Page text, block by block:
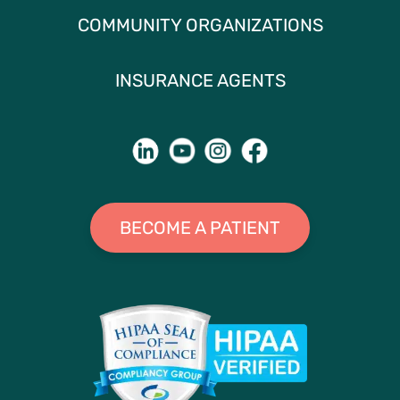
COMMUNITY ORGANIZATIONS
INSURANCE AGENTS
BECOME A PATIENT